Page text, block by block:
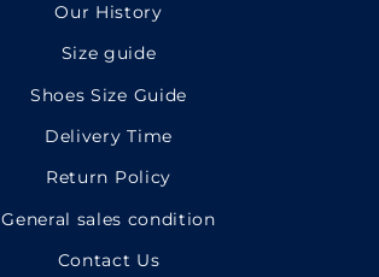
Our History
Size guide
Shoes Size Guide
Delivery Time
Return Policy
General sales condition
Contact Us